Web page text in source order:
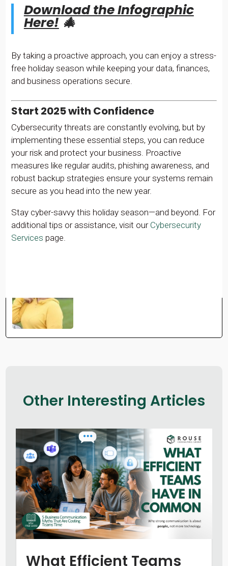
Download the Infographic
Here! 🎄
By taking a proactive approach, you can enjoy a stress-
free holiday season while keeping your data, finances,
and business operations secure.
Start 2025 with Confidence
Cybersecurity threats are constantly evolving, but by
implementing these essential steps, you can reduce
your risk and protect your business. Proactive
measures like regular audits, phishing awareness, and
robust backup strategies ensure your systems remain
secure as you head into the new year.
Stay cyber-savvy this holiday season—and beyond. For
additional tips or assistance, visit our Cybersecurity
Services page.
Other Interesting Articles
What Efficient Teams